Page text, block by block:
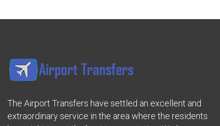
The Airport Transfers have settled an excellent and
extraordinary service in the area where the residents